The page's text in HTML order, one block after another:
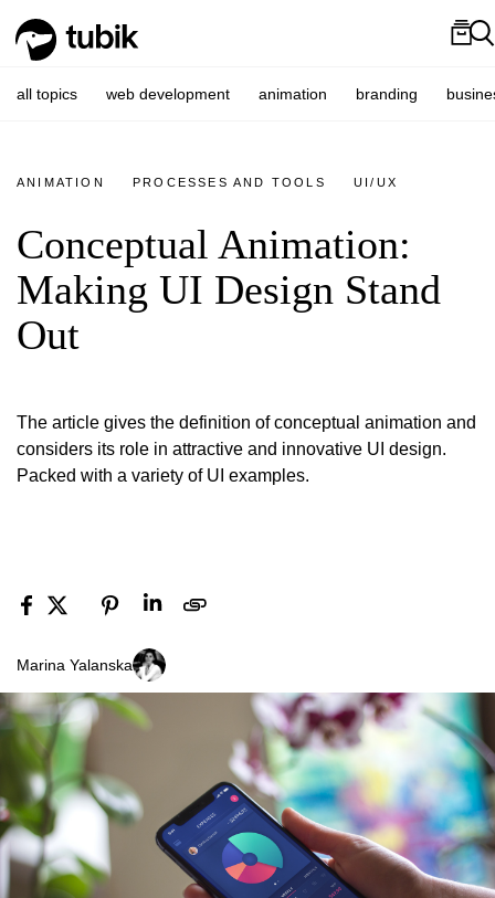
all topics web development animation branding
ANIMATION PROCESSES AND TOOLS UI/UX
Conceptual Animation:
Making UI Design Stand
Out
The article gives the definition of conceptual animation and
considers its role in attractive and innovative UI design.
Packed with a variety of UI examples.
Marina Yalanska